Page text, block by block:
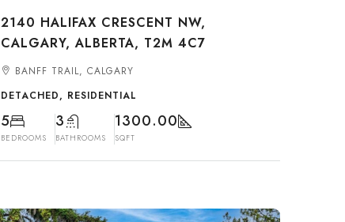
2140 HALIFAX CRESCENT NW,
CALGARY, ALBERTA, T2M 4C7
BANFF TRAIL, CALGARY
DETACHED, RESIDENTIAL
5
BEDROOMS
3
BATHROOMS
1300.00
SQFT